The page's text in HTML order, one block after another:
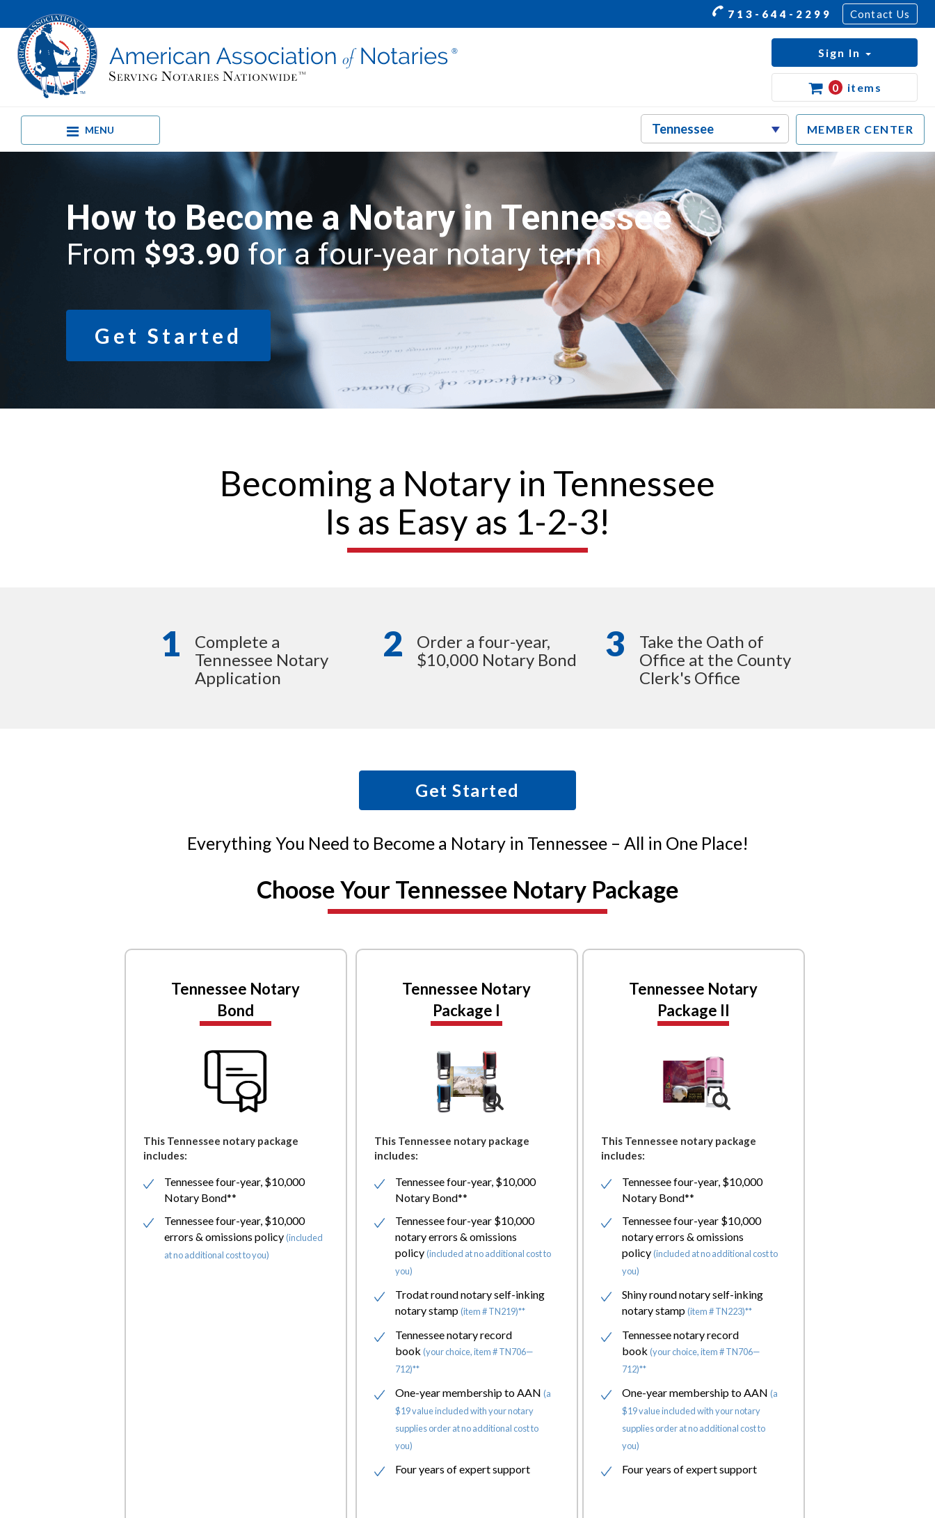
713-644-2299 Contact Us
MENU MEMBER CENTER
Sign In
0 items
How to Become a Notary in Tennessee
From $93.90 for a four-year notary term
Get Started
Becoming a Notary in Tennessee
Is as Easy as 1-2-3!
1
Complete a
Tennessee Notary
Application
2
Order a four-year,
$10,000 Notary Bond
3
Take the Oath of
Office at the County
Clerk's Office
Get Started
Everything You Need to Become a Notary in Tennessee – All in One Place!
Choose Your Tennessee Notary Package
Tennessee Notary
Bond
This Tennessee notary package
includes:
Tennessee four-year, $10,000
Notary Bond**
Tennessee four-year, $10,000
errors & omissions policy(included
at no additional cost to you)
Tennessee Notary
Package I
This Tennessee notary package
includes:
Tennessee four-year, $10,000
Notary Bond**
Tennessee four-year $10,000
notary errors & omissions
policy(included at no additional cost to
you)
Trodat round notary self-inking
notary stamp(item # TN219)**
Tennessee notary record
book (your choice, item # TN706—
712)**
One-year membership to AAN (a
$19 value included with your notary
supplies order at no additional cost to
you)
Four years of expert support
Tennessee Notary
Package II
This Tennessee notary package
includes:
Tennessee four-year, $10,000
Notary Bond**
Tennessee four-year $10,000
notary errors & omissions
policy(included at no additional cost to
you)
Shiny round notary self-inking
notary stamp(item # TN223)**
Tennessee notary record
book (your choice, item # TN706—
712)**
One-year membership to AAN (a
$19 value included with your notary
supplies order at no additional cost to
you)
Four years of expert support